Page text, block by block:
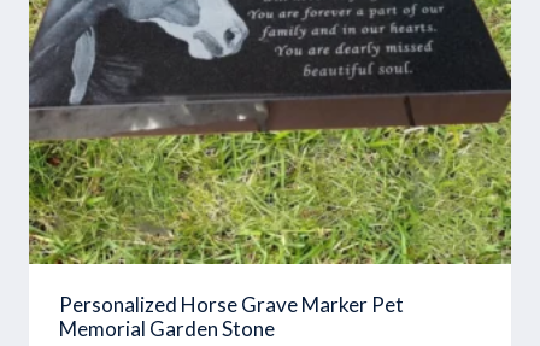
Personalized Horse Grave Marker Pet
Memorial Garden Stone